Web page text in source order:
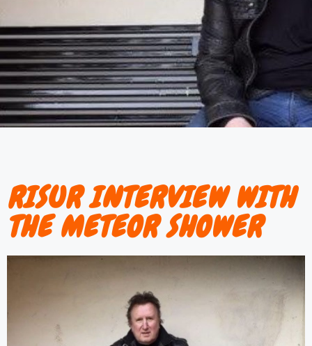
RISUR INTERVIEW WITH
THE METEOR SHOWER